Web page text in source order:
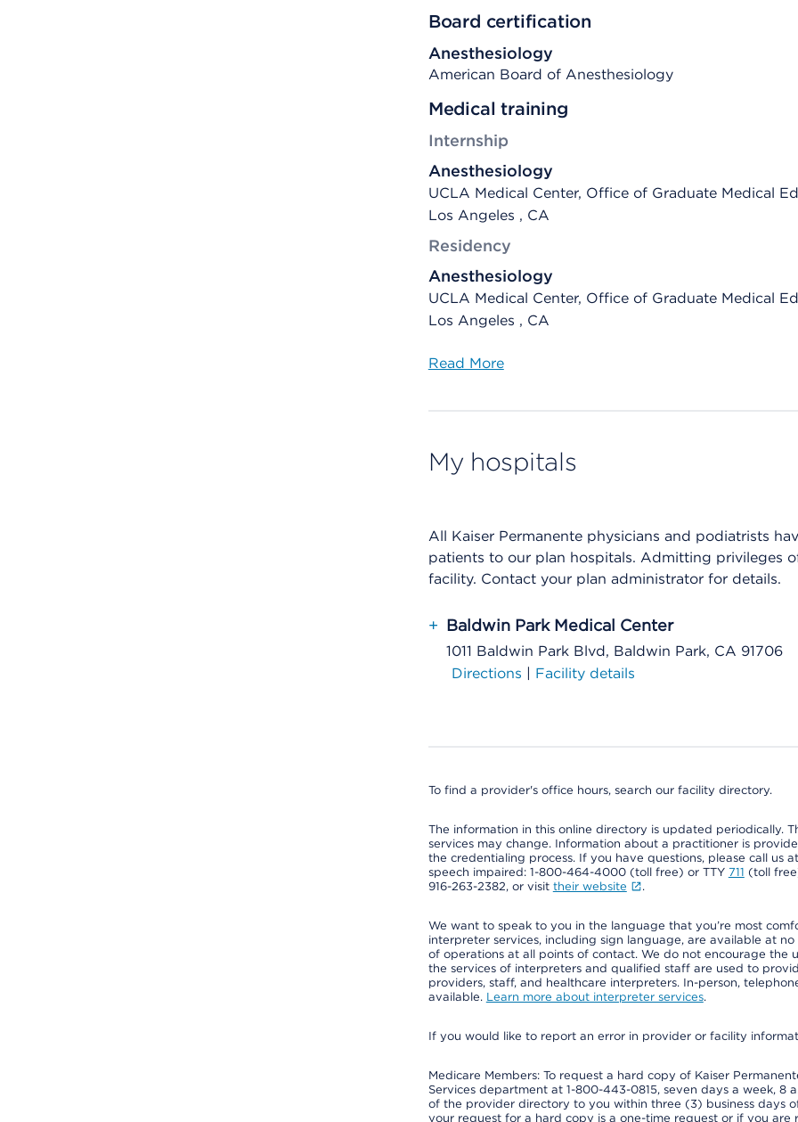
Board certification
Anesthesiology
American Board of Anesthesiology
Medical training
Internship
Anesthesiology
UCLA Medical Center, Office of Graduate Medical
Los Angeles , CA
Residency
Anesthesiology
UCLA Medical Center, Office of Graduate Medical
Los Angeles , CA
Read More
My hospitals
All Kaiser Permanente physicians and podiatrists
patients to our plan hospitals. Admitting privileges
facility. Contact your plan administrator for details.
+ Baldwin Park Medical Center
1011 Baldwin Park Blvd, Baldwin Park, CA 91706
Directions | Facility details
To find a provider's office hours, search our facility directory.
The information in this online directory is updated periodically.
services may change. Information about a practitioner is
the credentialing process. If you have questions, please call
speech impaired: 1-800-464-4000 (toll free) or TTY 711 (toll
916-263-2382, or visit their website .
We want to speak to you in the language that you’re most
interpreter services, including sign language, are available at
of operations at all points of contact. We do not encourage the
the services of interpreters and qualified staff are used to
providers, staff, and healthcare interpreters. In-person,
available. Learn more about interpreter services.
If you would like to report an error in provider or facility
Medicare Members: To request a hard copy of Kaiser
Services department at 1-800-443-0815, seven days a week, 8
of the provider directory to you within three (3) business days
your request for a hard copy is a one-time request or if you